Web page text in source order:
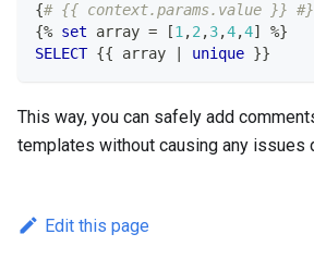
{# {{ context.params.value }} #}
{% set array = [1 ,2 ,3,4,4] %}
SELECT {{ array unique }}
This way, you can safely add
templates without causing any issues
Edit this page